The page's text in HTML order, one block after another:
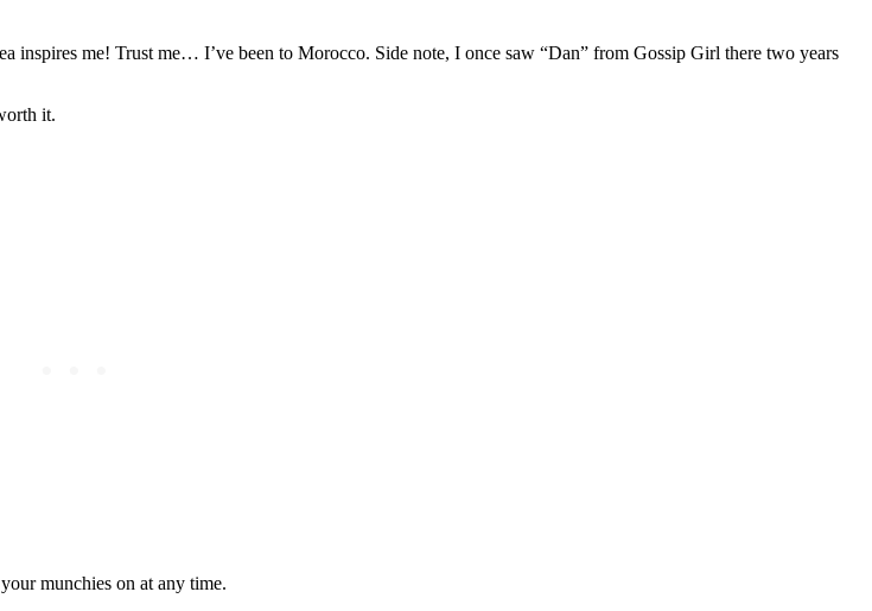
inspires me! Trust me… I’ve been to Morocco. Side note, I once saw “Dan” from Gossip Girl there two years
it.
munchies on at any time.